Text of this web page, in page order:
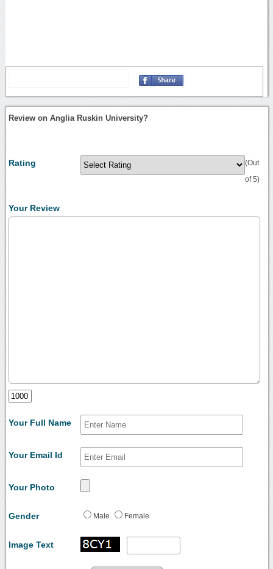
Review on Anglia Ruskin University?
Rating (Out
of 5)
Your Review
Your Full Name
Your Email Id
Your Photo
Gender Male Female
Image Text